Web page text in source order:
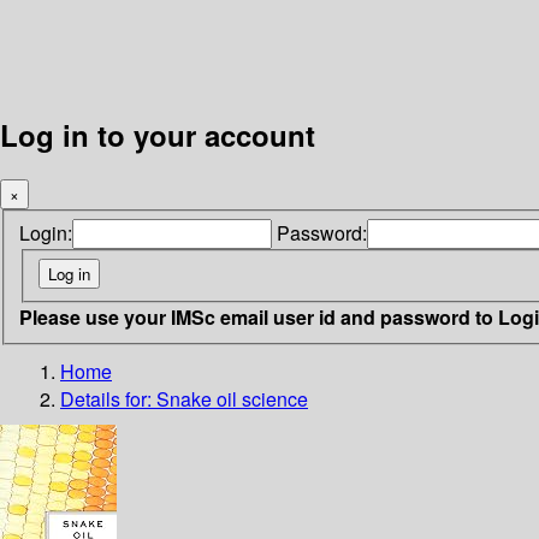
Log in to your account
×
Login: Password:
Please use your IMSc email user id and password to
Home
Details for: Snake oil science